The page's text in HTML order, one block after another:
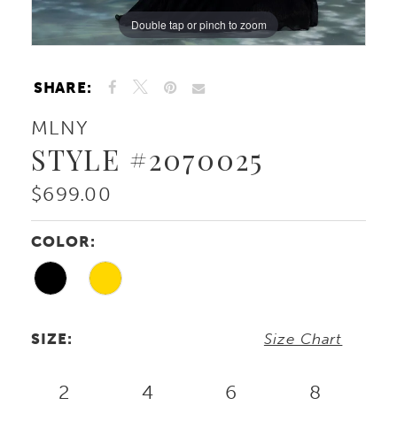
Double tap or pinch to zoom
Double tap or pinch to zoom
Double tap or pinch to zoom
SHARE:
MLNY
STYLE #2070025
$699.00
COLOR:
SIZE: Size Chart
2 4 6 8